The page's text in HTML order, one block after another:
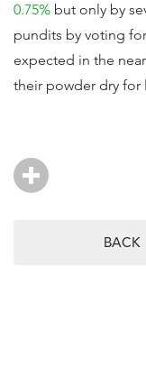
0.75% but only by
pundits by voting
expected in the
their powder dry for
BACK